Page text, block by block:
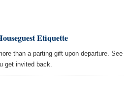
Etiquette
than a parting gift upon departure. See
get invited back.